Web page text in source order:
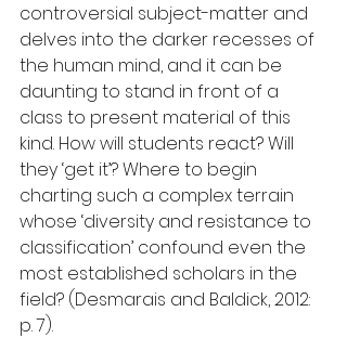
controversial subject-matter and
delves into the darker recesses of
the human mind, and it can be
daunting to stand in front of a
class to present material of this
kind. How will students react? Will
they ‘get it’? Where to begin
charting such a complex terrain
whose ‘diversity and resistance to
classification’ confound even the
most established scholars in the
field? (Desmarais and Baldick, 2012:
p. 7).